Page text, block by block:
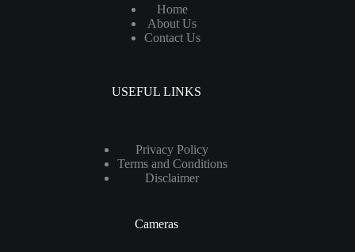
Home
About Us
Contact Us
USEFUL LINKS
Privacy Policy
Terms and Conditions
Disclaimer
Cameras